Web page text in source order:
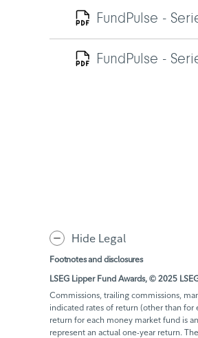
FundPulse -
FundPulse -
Hide Legal
Footnotes and disclosures
LSEG Lipper Fund Awards, © 2025
Commissions, trailing commissions,
indicated rates of return (other than
return for each money market fund is
represent an actual one-year return.